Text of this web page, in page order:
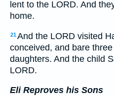
lent to the LORD. And
home.
21And the LORD visited
conceived, and bare
daughters. And the child
LORD.
Eli Reproves his Sons